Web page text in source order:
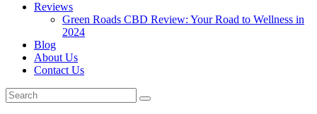
Reviews
Green Roads CBD Review: Your Road to Wellness in
2024
Blog
About Us
Contact Us